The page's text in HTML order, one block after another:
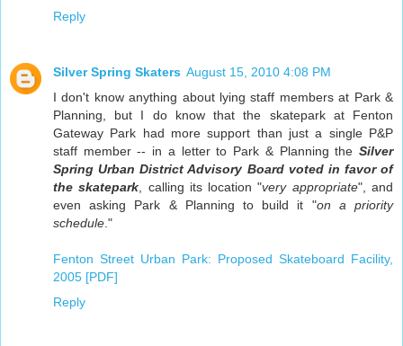
Reply
Silver Spring Skaters August 15, 2010 4:08 PM
I don't know anything about lying staff members at Park &
Planning, but I do know that the skatepark at Fenton
Gateway Park had more support than just a single P&P
staff member -- in a letter to Park & Planning the Silver
Spring Urban District Advisory Board voted in favor of
the skatepark , calling its location "very appropriate", and
even asking Park & Planning to build it "on a priority
schedule ."
Fenton Street Urban Park: Proposed Skateboard Facility,
2005 [PDF]
Reply